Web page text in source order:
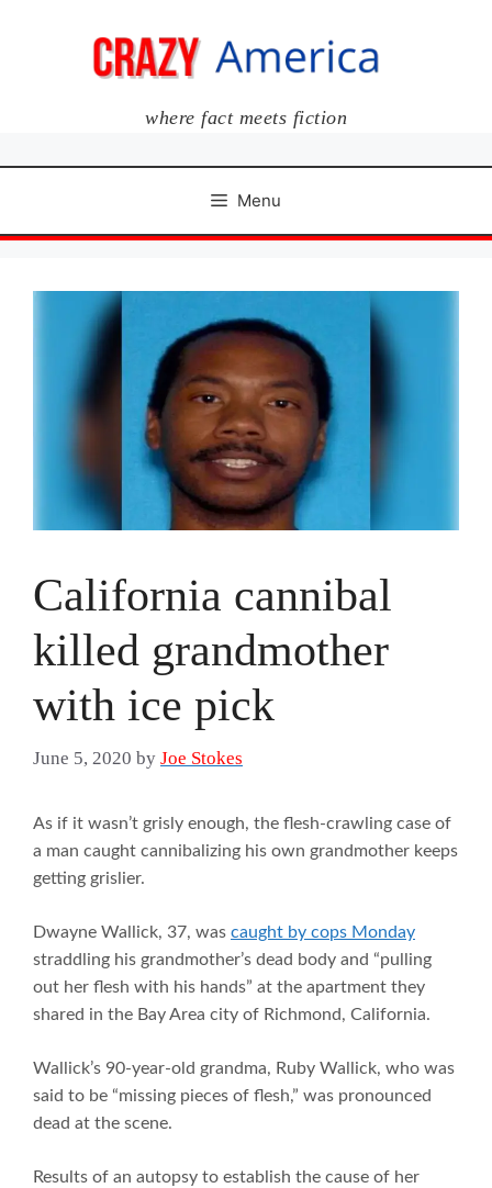
where fact meets fiction
Menu
California cannibal
killed grandmother
with ice pick
June 5, 2020 by Joe Stokes
As if it wasn’t grisly enough, the flesh-crawling case of
a man caught cannibalizing his own grandmother keeps
getting grislier.
Dwayne Wallick, 37, was caught by cops Monday
straddling his grandmother’s dead body and “pulling
out her flesh with his hands” at the apartment they
shared in the Bay Area city of Richmond, California.
Wallick’s 90-year-old grandma, Ruby Wallick, who was
said to be “missing pieces of flesh,” was pronounced
dead at the scene.
Results of an autopsy to establish the cause of her